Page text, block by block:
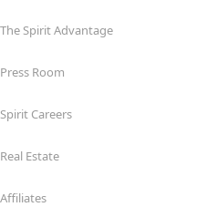
The Spirit Advantage
Press Room
Spirit Careers
Real Estate
Affiliates